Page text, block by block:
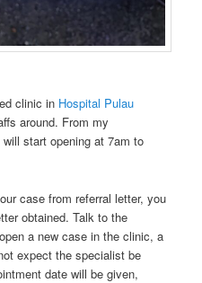
clinic in Hospital Pulau
around. From my
start opening at 7am to
case from referral letter, you
obtained. Talk to the
a new case in the clinic, a
expect the specialist be
date will be given,